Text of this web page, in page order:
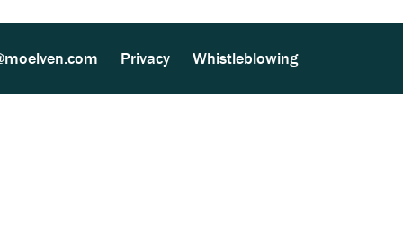
Privacy Whistleblowing